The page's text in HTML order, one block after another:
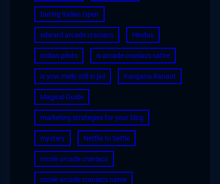
During Italian Open
edward arcade craniacs Hindus
Indian pilots is arcade craniacs satire
is ynw melly still in jail Kangana Ranaut
Magical Guide
marketing strategies for your blog
mystery Netflix to Settle
nicole arcade craniacs
nicole arcade craniacs name